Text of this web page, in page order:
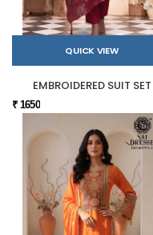
QUICK VIEW
EMBROIDERED SUIT SET
₹ 1650